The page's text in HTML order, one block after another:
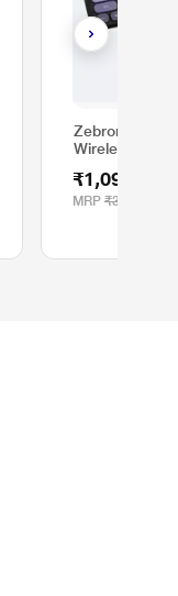
Zebronics
Wireless
₹1,099.00
MRP ₹3,399.00